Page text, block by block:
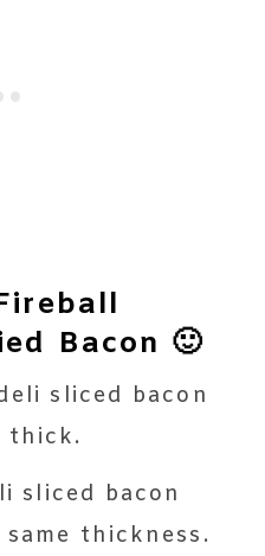
Bacon 🙂
sliced bacon
thick.
sliced bacon
thickness.